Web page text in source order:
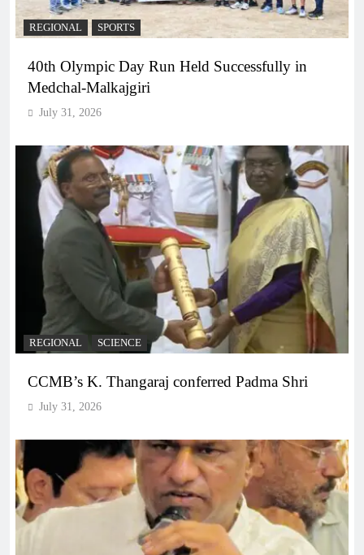
REGIONAL SPORTS
40th Olympic Day Run Held Successfully in
Medchal-Malkajgiri
July 31, 2026
REGIONAL SCIENCE
CCMB’s K. Thangaraj conferred Padma Shri
July 31, 2026